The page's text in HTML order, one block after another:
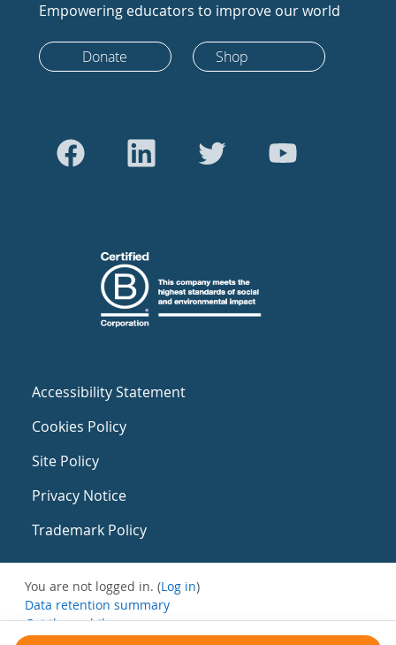
Empowering educators to improve our world
Donate Shop
Accessibility Statement
Cookies Policy
Site Policy
Privacy Notice
Trademark Policy
You are not logged in. (Log in)
Data retention summary
Get the mobile app